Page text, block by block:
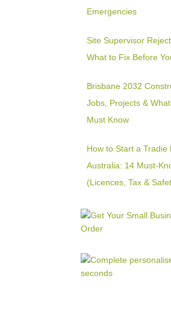
Emergencies
Site Supervisor
What to Fix Before
Brisbane 2032
Jobs, Projects &
Must Know
How to Start a Tradie
Australia: 14 Must-
(Licences, Tax &